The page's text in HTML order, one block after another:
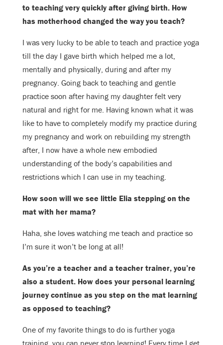
to teaching very quickly after giving birth. How
has motherhood changed the way you teach?
I was very lucky to be able to teach and practice yoga
till the day I gave birth which helped me a lot,
mentally and physically, during and after my
pregnancy. Going back to teaching and gentle
practice soon after having my daughter felt very
natural and right for me. Having known what it was
like to have to completely modify my practice during
my pregnancy and work on rebuilding my strength
after, I now have a whole new embodied
understanding of the body’s capabilities and
restrictions which I can use in my teaching.
How soon will we see little Elia stepping on the
mat with her mama?
Haha, she loves watching me teach and practice so
I’m sure it won’t be long at all!
As you’re a teacher and a teacher trainer, you’re
also a student. How does your personal learning
journey continue as you step on the mat learning
as opposed to teaching?
One of my favorite things to do is further yoga